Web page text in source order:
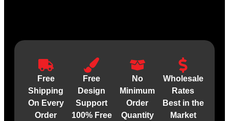
Free
Shipping
On Every
Order
Free
Design
Support
100% Free
No
Minimum
Order
Quantity
Wholesale
Rates
Best in the
Market